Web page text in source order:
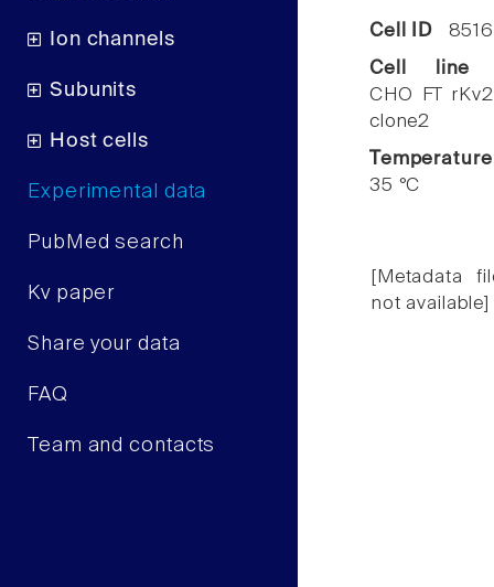
Ion channels
Subunits
Host cells
Experimental data
PubMed search
Kv paper
Share your data
FAQ
Team and contacts
Cell ID8516
Cell line
CHO FT
clone2
Temperature
35 °C
[Metadata
not available]